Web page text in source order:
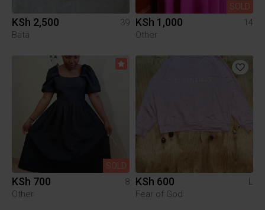
KSh 2,500
39
Bata
SOLD
KSh 1,000
14
Other
SOLD
KSh 700
8
Other
KSh 600
L
Fear of God